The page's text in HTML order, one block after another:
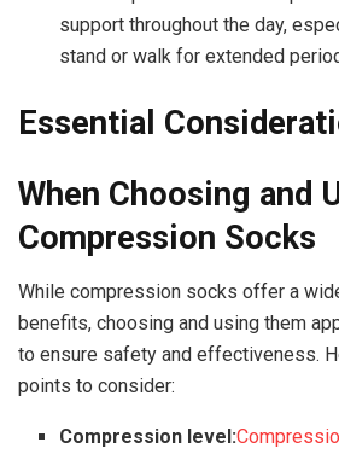
support throughout the day,
stand or walk for extended
Essential
When Choosing and
Compression Socks
While compression socks offer a
benefits, choosing and using them
to ensure safety and effectiveness.
points to consider:
Compression level: